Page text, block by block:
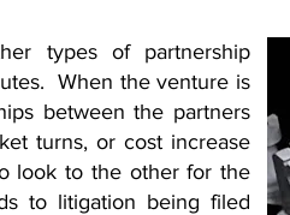
types of partnership
When the venture is
between the partners
turns, or cost increase
look to the other for the
to litigation being filed